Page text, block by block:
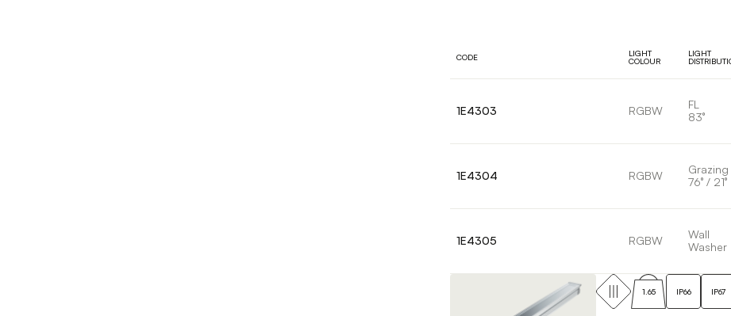
CODE
LIGHT
COLOUR
LIGHT
1E4303 RGBW
FL
83°
1E4304 RGBW
Grazing
76° / 21°
1E4305 RGBW
Wall
Washer
1.65 IP66 IP67